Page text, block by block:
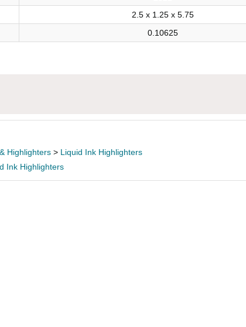
2.5 x 1.25 x 5.75
0.10625
Highlighters > Liquid Ink Highlighters
Ink Highlighters